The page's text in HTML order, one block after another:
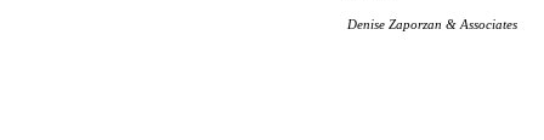
Denise Zaporzan & Associates